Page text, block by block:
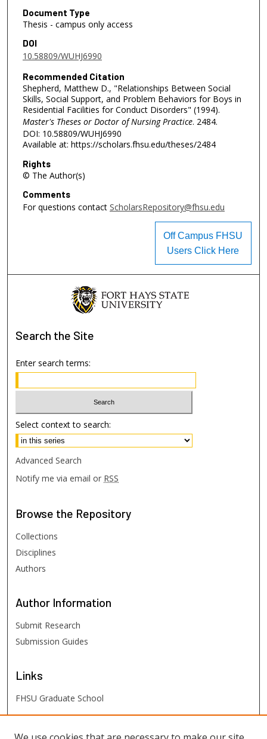
Document Type
Thesis - campus only access
DOI
10.58809/WUHJ6990
Recommended Citation
Shepherd, Matthew D., "Relationships Between Social
Skills, Social Support, and Problem Behaviors for Boys in
Residential Facilities for Conduct Disorders" (1994).
Master's Theses or Doctor of Nursing Practice. 2484.
DOI: 10.58809/WUHJ6990
Available at: https://scholars.fhsu.edu/theses/2484
Rights
© The Author(s)
Comments
For questions contact ScholarsRepository@fhsu.edu
Off Campus FHSU
Users Click Here
Search the Site
Enter search terms:
Select context to search:
Advanced Search
Notify me via email or RSS
Browse the Repository
Collections
Disciplines
Authors
Author Information
Submit Research
Submission Guides
Links
FHSU Graduate School
FHSU Links